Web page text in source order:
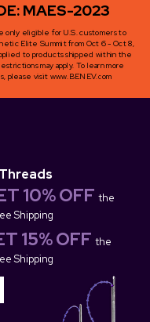
MAES-2023
only eligible for U.S. customers to
Elite Summit from Oct 6 - Oct 8,
to products shipped within the
may apply. To learn more
please visit www.BENEV.com
10%OFF the
Shipping
15% OFF the
Shipping